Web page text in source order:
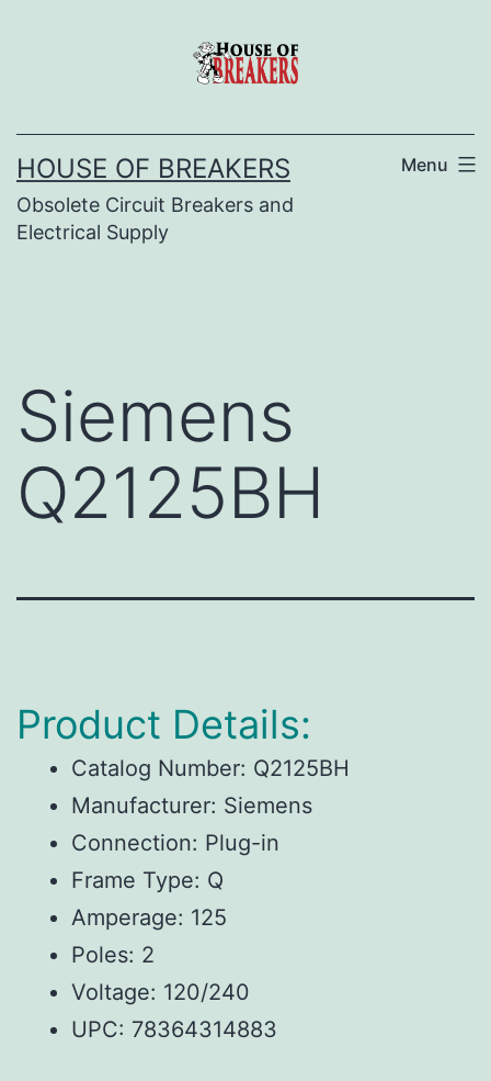
HOUSE OF BREAKERS
Obsolete Circuit Breakers and
Electrical Supply
Menu
Siemens
Q2125BH
Product Details:
Catalog Number: Q2125BH
Manufacturer: Siemens
Connection: Plug-in
Frame Type: Q
Amperage: 125
Poles: 2
Voltage: 120/240
UPC: 78364314883